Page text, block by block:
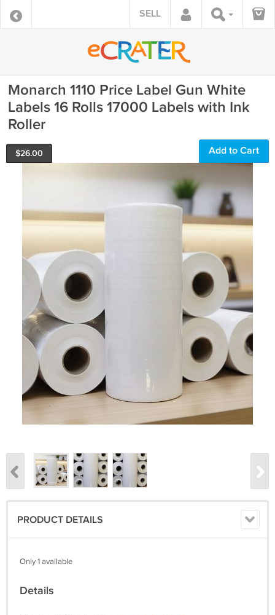
SELL
Monarch 1110 Price Label Gun White
Labels 16 Rolls 17000 Labels with Ink
Roller
$26.00 Add to Cart
PRODUCT DETAILS
Only 1 available
Details